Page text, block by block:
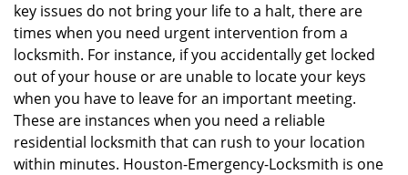
key issues do not bring your life to a halt, there are
times when you need urgent intervention from a
locksmith. For instance, if you accidentally get locked
out of your house or are unable to locate your keys
when you have to leave for an important meeting.
These are instances when you need a reliable
residential locksmith that can rush to your location
within minutes. Houston-Emergency-Locksmith is one